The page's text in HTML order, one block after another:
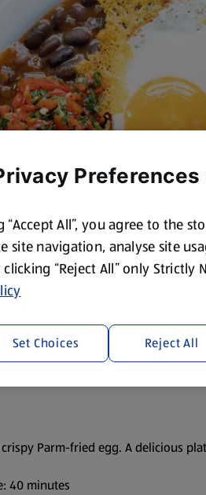
Parm-fried egg. A delicious
40 minutes
Preferences
“Accept All”, you agree to the
site navigation, analyse site
“Reject All” only Strictly
Reject All
Set Choices